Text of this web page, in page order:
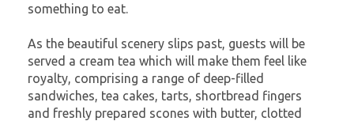
something to eat.
As the beautiful scenery slips past, guests will be
served a cream tea which will make them feel like
royalty, comprising a range of deep-filled
sandwiches, tea cakes, tarts, shortbread fingers
and freshly prepared scones with butter, clotted